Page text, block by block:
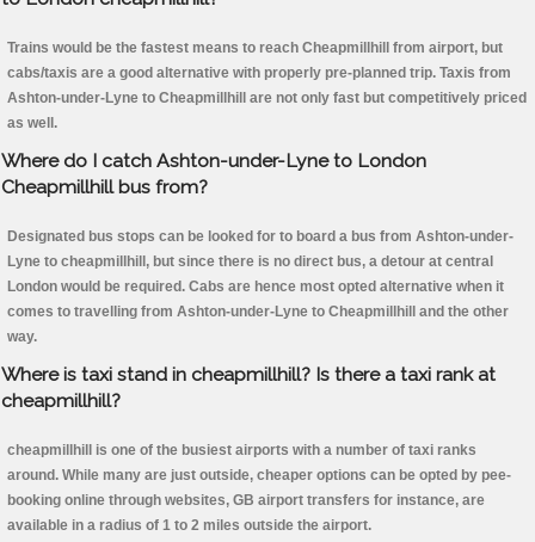
Trains would be the fastest means to reach Cheapmillhill from airport, but
cabs/taxis are a good alternative with properly pre-planned trip. Taxis from
Ashton-under-Lyne to Cheapmillhill are not only fast but competitively priced
as well.
Where do I catch Ashton-under-Lyne to London
Cheapmillhill bus from?
Designated bus stops can be looked for to board a bus from Ashton-under-
Lyne to cheapmillhill, but since there is no direct bus, a detour at central
London would be required. Cabs are hence most opted alternative when it
comes to travelling from Ashton-under-Lyne to Cheapmillhill and the other
way.
Where is taxi stand in cheapmillhill? Is there a taxi rank at
cheapmillhill?
cheapmillhill is one of the busiest airports with a number of taxi ranks
around. While many are just outside, cheaper options can be opted by pee-
booking online through websites, GB airport transfers for instance, are
available in a radius of 1 to 2 miles outside the airport.